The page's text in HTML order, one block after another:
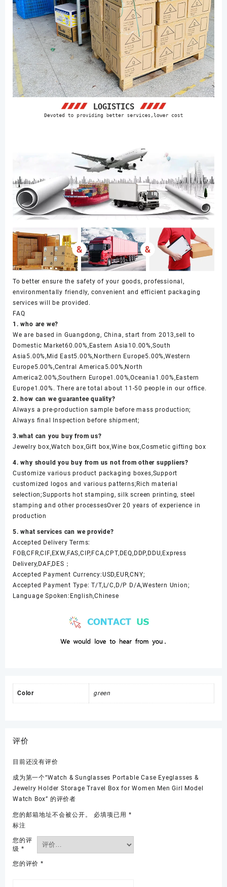
To better ensure the safety of your goods, professional,
environmentally friendly, convenient and efficient packaging
services will be provided.
FAQ
1. who are we?
We are based in Guangdong, China, start from 2013,sell to
Domestic Market60.00%,Eastern Asia10.00%,South
Asia5.00%,Mid East5.00%,Northern Europe5.00%,Western
Europe5.00%,Central America5.00%,North
America2.00%,Southern Europe1.00%,Oceania1.00%,Eastern
Europe1.00%. There are total about 11-50 people in our office.
2. how can we guarantee quality?
Always a pre-production sample before mass production;
Always final Inspection before shipment;
3.what can you buy from us?
Jewelry box,Watch box,Gift box,Wine box,Cosmetic gifting box
4. why should you buy from us not from other suppliers?
Customize various product packaging boxes,Support
customized logos and various patterns;Rich material
selection;Supports hot stamping, silk screen printing, steel
stamping and other processesOver 20 years of experience in
production
5. what services can we provide?
Accepted Delivery Terms:
FOB,CFR,CIF,EXW,FAS,CIP,FCA,CPT,DEQ,DDP,DDU,Express
Delivery,DAF,DES；
Accepted Payment Currency:USD,EUR,CNY;
Accepted Payment Type: T/T,L/C,D/P D/A,Western Union;
Language Spoken:English,Chinese
Color green
评价
目前还没有评价
成为第一个“Watch & Sunglasses Portable Case Eyeglasses &
Jewelry Holder Storage Travel Box for Women Men Girl Model
Watch Box” 的评价者
您的邮箱地址不会被公开。 必填项已用 *
标注
您的评
级 *
您的评价 *